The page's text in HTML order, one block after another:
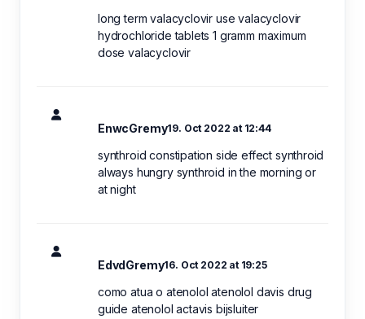
long term valacyclovir use valacyclovir
hydrochloride tablets 1 gramm maximum
dose valacyclovir
EnwcGremy19. Oct 2022 at 12:44
synthroid constipation side effect synthroid
always hungry synthroid in the morning or
at night
EdvdGremy16. Oct 2022 at 19:25
como atua o atenolol atenolol davis drug
guide atenolol actavis bijsluiter